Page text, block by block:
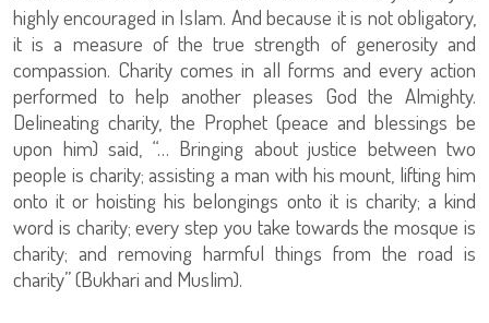
highly encouraged in Islam. And because it is not obligatory,
it is a measure of the true strength of generosity and
compassion. Charity comes in all forms and every action
performed to help another pleases God the Almighty.
Delineating charity, the Prophet (peace and blessings be
upon him) said, “… Bringing about justice between two
people is charity; assisting a man with his mount, lifting him
onto it or hoisting his belongings onto it is charity; a kind
word is charity; every step you take towards the mosque is
charity; and removing harmful things from the road is
charity” (Bukhari and Muslim).